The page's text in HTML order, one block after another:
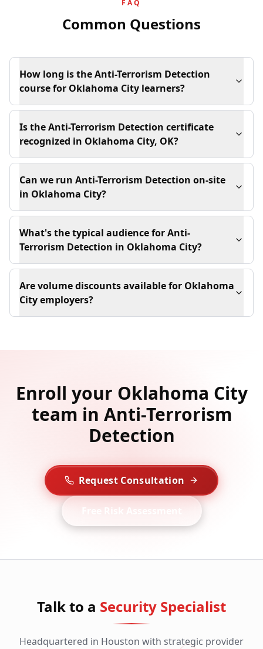
FAQ
Common Questions
How long is the Anti-Terrorism Detection
course for Oklahoma City learners?
Is the Anti-Terrorism Detection certificate
recognized in Oklahoma City, OK?
Can we run Anti-Terrorism Detection on-site
in Oklahoma City?
What's the typical audience for Anti-
Terrorism Detection in Oklahoma City?
Are volume discounts available for Oklahoma
City employers?
Enroll your Oklahoma City
team in Anti-Terrorism
Detection
Request Consultation
Talk to a Security Specialist
Headquartered in Houston with strategic provider